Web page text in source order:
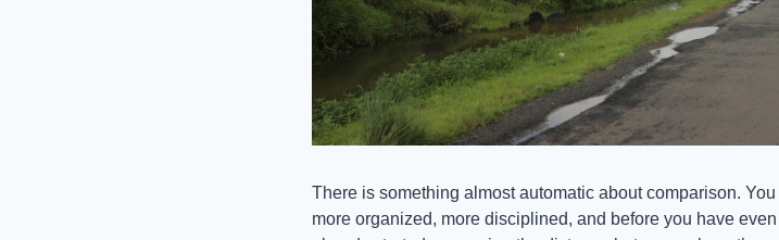
There is something almost automatic about comparison.
more organized, more disciplined, and before you have